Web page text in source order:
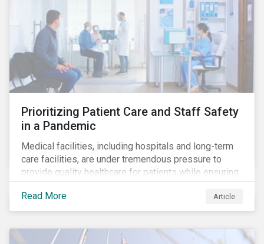
Prioritizing Patient Care and Staff Safety
in a Pandemic
Medical facilities, including hospitals and long-term
care facilities, are under tremendous pressure to
provide quality healthcare for patients while ensuring
patient and staff safety amidst the COVID-19
pandemic. By using Sustainalytics’ ESG Risk Rating to
understand better the risks faced by companies, and
facility subindustry, investors can identify the most
Read More Article